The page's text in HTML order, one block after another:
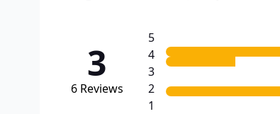
3
6 Reviews
5
4
3
2
1